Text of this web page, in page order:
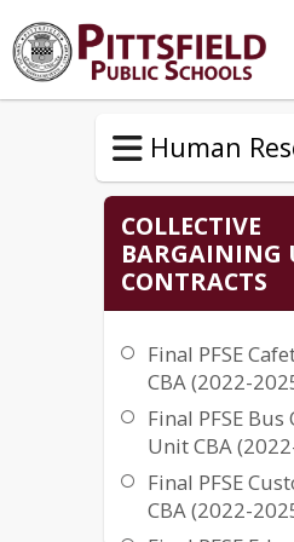
Human
COLLECTIVE
BARGAINING
CONTRACTS
Final PFSE
CBA (2022-
Final PFSE
Unit CBA
Final PFSE
CBA (2022-